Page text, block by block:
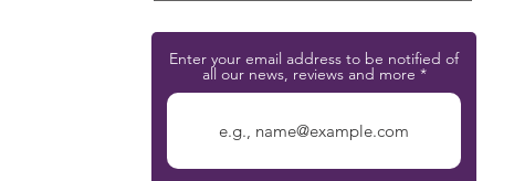
Enter your email address to be notified of
all our news, reviews and more